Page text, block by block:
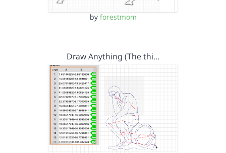
by forestmom
Draw Anything (The thi…